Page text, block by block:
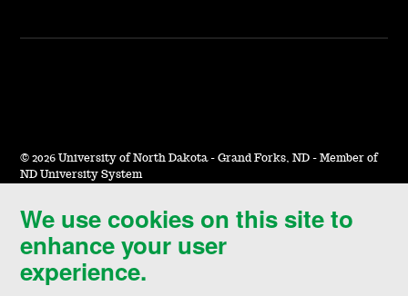
We use cookies on this site to
enhance your user
experience.
© 2026 University of North Dakota - Grand Forks, ND - Member of
ND University System
Accessibility & Website Feedback
Terms of Use & Privacy
Notice of Nondiscrimination